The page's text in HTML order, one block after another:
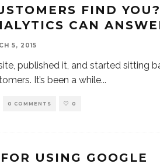
FIND YOU?
CAN
5, 2015
published it, and started sitting
It’s been a while...
0 COMMENTS 0
USING GOOGLE